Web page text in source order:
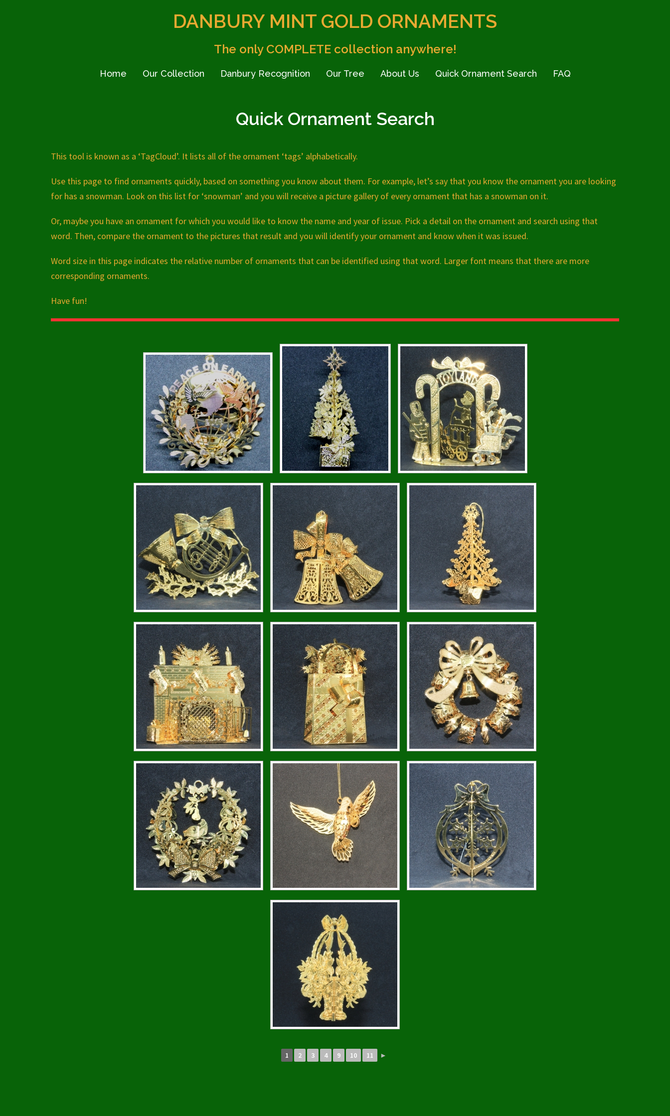
DANBURY MINT GOLD ORNAMENTS
The only COMPLETE collection anywhere!
Home Our Collection Danbury Recognition Our Tree About Us Quick Ornament Search FAQ
Quick Ornament Search
This tool is known as a ‘TagCloud’. It lists all of the ornament ‘tags’ alphabetically.
Use this page to find ornaments quickly, based on something you know about them. For example, let’s say that you know the ornament you are looking
for has a snowman. Look on this list for ‘snowman’ and you will receive a picture gallery of every ornament that has a snowman on it.
Or, maybe you have an ornament for which you would like to know the name and year of issue. Pick a detail on the ornament and search using that
word. Then, compare the ornament to the pictures that result and you will identify your ornament and know when it was issued.
Word size in this page indicates the relative number of ornaments that can be identified using that word. Larger font means that there are more
corresponding ornaments.
Have fun!
1 2 3 4 9 10 11 ►